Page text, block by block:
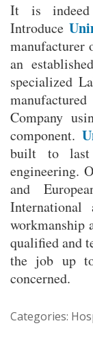
It is
Introduce
manufacturer
an
specialized
Company
component.
built to last
engineering.
and
workmanship
qualified and
the job up
concerned.
Categories: